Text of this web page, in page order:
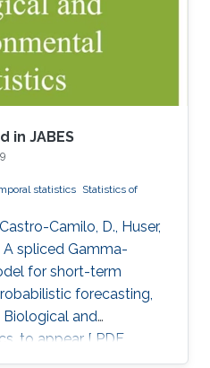
in JABES
statistics Statistics of
Camilo, D., Huser,
A spliced Gamma-
for short-term
forecasting,
Biological and
to appear [ PDF